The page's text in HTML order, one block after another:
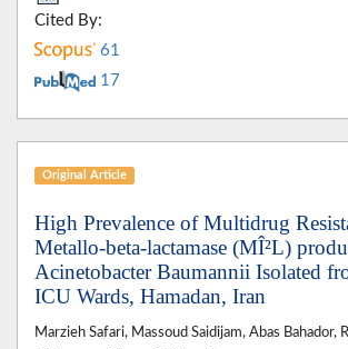
Cited By:
61
17
Original Article
High Prevalence of Multidrug
Metallo-beta-lactamase (MÎ²L)
Acinetobacter Baumannii Isolated
ICU Wards, Hamadan, Iran
Marzieh Safari, Massoud Saidijam, Abas Bahador,